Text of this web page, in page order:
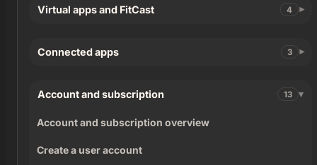
Virtual apps and FitCast 4
Connected apps 3
Account and subscription 13
Account and subscription overview
Create a user account